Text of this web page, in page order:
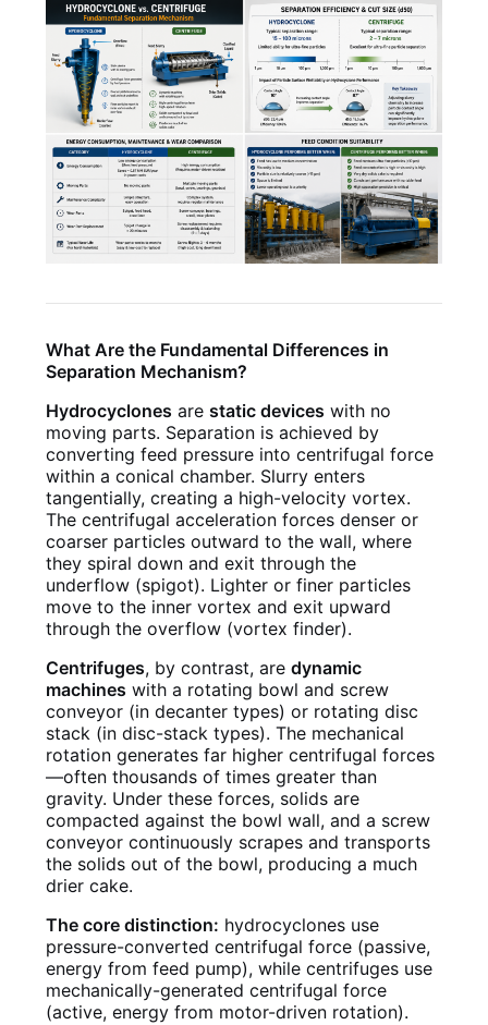
What Are the Fundamental Differences in
Separation Mechanism?
Hydrocyclones are static devices with no
moving parts. Separation is achieved by
converting feed pressure into centrifugal force
within a conical chamber. Slurry enters
tangentially, creating a high-velocity vortex.
The centrifugal acceleration forces denser or
coarser particles outward to the wall, where
they spiral down and exit through the
underflow (spigot). Lighter or finer particles
move to the inner vortex and exit upward
through the overflow (vortex finder).
Centrifuges, by contrast, are dynamic
machines with a rotating bowl and screw
conveyor (in decanter types) or rotating disc
stack (in disc-stack types). The mechanical
rotation generates far higher centrifugal forces
—often thousands of times greater than
gravity. Under these forces, solids are
compacted against the bowl wall, and a screw
conveyor continuously scrapes and transports
the solids out of the bowl, producing a much
drier cake.
The core distinction: hydrocyclones use
pressure-converted centrifugal force (passive,
energy from feed pump), while centrifuges use
mechanically-generated centrifugal force
(active, energy from motor-driven rotation).